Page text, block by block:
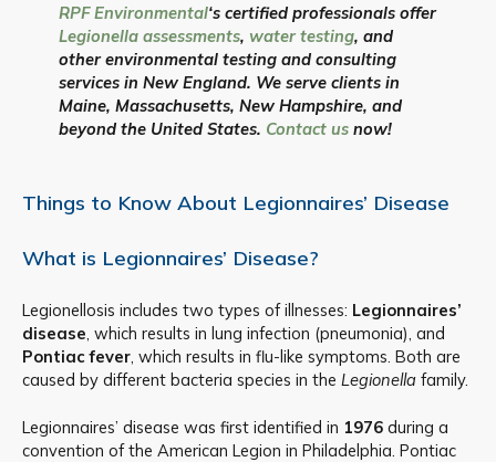
RPF Environmental‘s certified professionals offer
Legionella assessments, water testing, and
other environmental testing and consulting
services in New England. We serve clients in
Maine, Massachusetts, New Hampshire, and
beyond the United States. Contact usnow!
Things to Know About Legionnaires’ Disease
What is Legionnaires’ Disease?
Legionellosis includes two types of illnesses: Legionnaires’
disease, which results in lung infection (pneumonia), and
Pontiac fever, which results in flu-like symptoms. Both are
caused by different bacteria species in the Legionella family.
Legionnaires’ disease was first identified in 1976 during a
convention of the American Legion in Philadelphia. Pontiac